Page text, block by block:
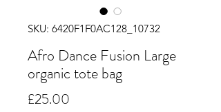
SKU: 6420F1F0AC128_10732
Afro Dance Fusion Large
organic tote bag
£25.00